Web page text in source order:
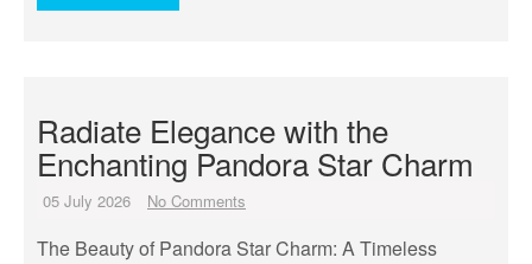
Radiate Elegance with the
Enchanting Pandora Star Charm
05 July 2026 No Comments
The Beauty of Pandora Star Charm: A Timeless